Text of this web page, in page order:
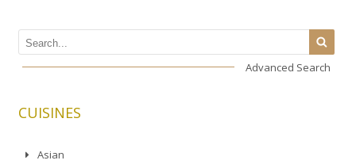
Advanced Search
CUISINES
Asian